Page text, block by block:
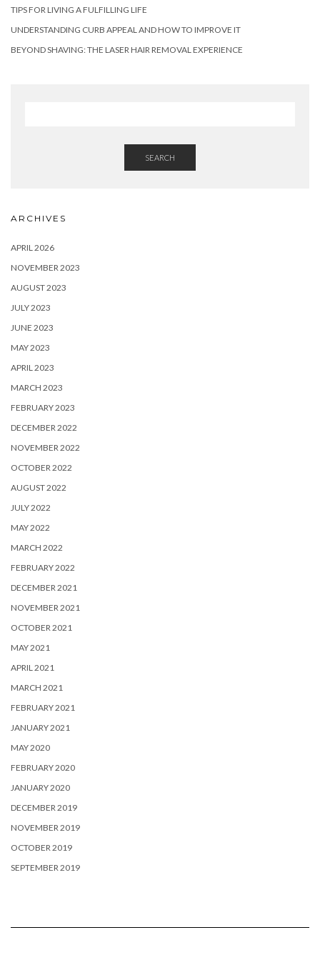
TIPS FOR LIVING A FULFILLING LIFE
UNDERSTANDING CURB APPEAL AND HOW TO IMPROVE IT
BEYOND SHAVING: THE LASER HAIR REMOVAL EXPERIENCE
SEARCH
ARCHIVES
APRIL 2026
NOVEMBER 2023
AUGUST 2023
JULY 2023
JUNE 2023
MAY 2023
APRIL 2023
MARCH 2023
FEBRUARY 2023
DECEMBER 2022
NOVEMBER 2022
OCTOBER 2022
AUGUST 2022
JULY 2022
MAY 2022
MARCH 2022
FEBRUARY 2022
DECEMBER 2021
NOVEMBER 2021
OCTOBER 2021
MAY 2021
APRIL 2021
MARCH 2021
FEBRUARY 2021
JANUARY 2021
MAY 2020
FEBRUARY 2020
JANUARY 2020
DECEMBER 2019
NOVEMBER 2019
OCTOBER 2019
SEPTEMBER 2019